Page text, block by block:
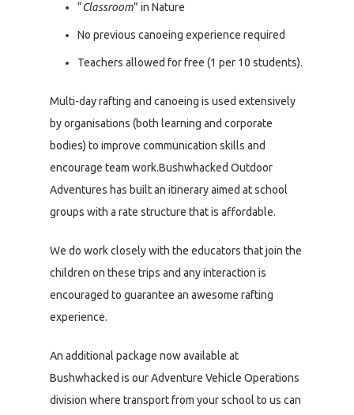
“Classroom” in Nature
No previous canoeing experience required
Teachers allowed for free (1 per 10 students).
Multi-day rafting and canoeing is used extensively
by organisations (both learning and corporate
bodies) to improve communication skills and
encourage team work.Bushwhacked Outdoor
Adventures has built an itinerary aimed at school
groups with a rate structure that is affordable.
We do work closely with the educators that join the
children on these trips and any interaction is
encouraged to guarantee an awesome rafting
experience.
An additional package now available at
Bushwhacked is our Adventure Vehicle Operations
division where transport from your school to us can